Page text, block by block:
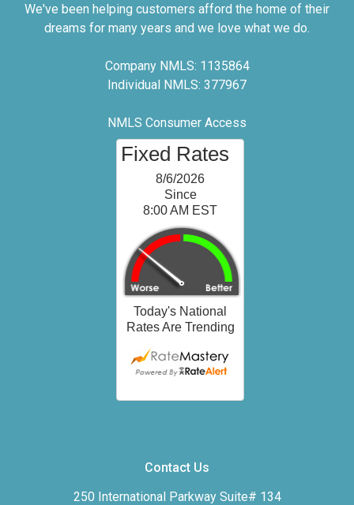
We've been helping customers afford the home of their
dreams for many years and we love what we do.
Company NMLS: 1135864
Individual NMLS: 377967
NMLS Consumer Access
Contact Us
250 International Parkway Suite# 134